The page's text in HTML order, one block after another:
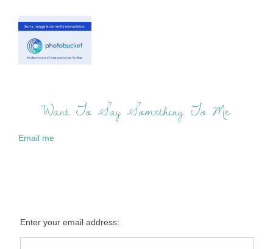
Want To Say Something To Me:
Email me
Enter your email address: